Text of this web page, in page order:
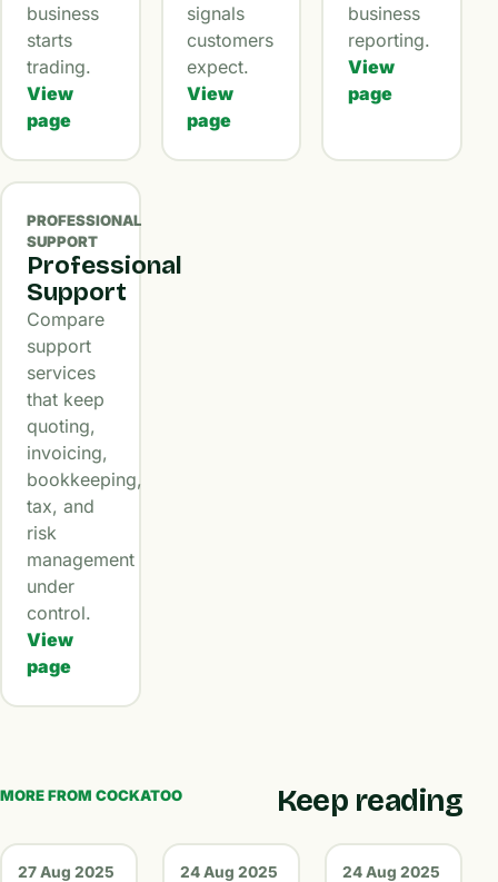
business
starts
trading.
View
page
signals
customers
expect.
View
page
business
reporting.
View
page
PROFESSIONAL
SUPPORT
Professional
Support
Compare
support
services
that keep
quoting,
invoicing,
bookkeeping,
tax, and
risk
management
under
control.
View
page
MORE FROM COCKATOO Keep reading
27 Aug 2025
24 Aug 2025
24 Aug 2025